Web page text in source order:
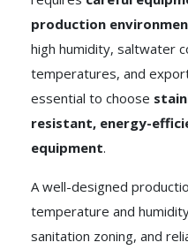
production
high humidity, saltwater
temperatures, and
essential to choose
resistant, energy-
equipment.
A well-designed
temperature and
sanitation zoning, and